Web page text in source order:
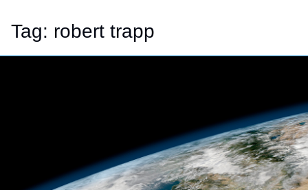
Tag: robert trapp